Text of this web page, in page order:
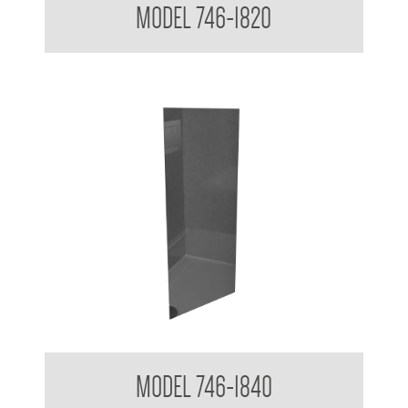
MODEL 746-1820
MODEL 746-1840